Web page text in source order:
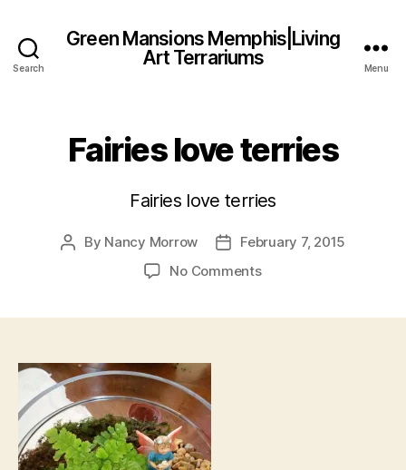
Search
Green Mansions Memphis|Living
Art Terrariums
Menu
Fairies love terries
Fairies love terries
Post
By Nancy Morrow
Post
date
February 7, 2015
No Commentson